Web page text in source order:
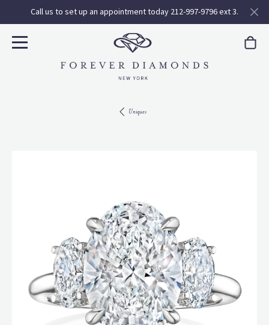
Call us to set up an appointment today 212-997-9796 ext 3.
Uniques